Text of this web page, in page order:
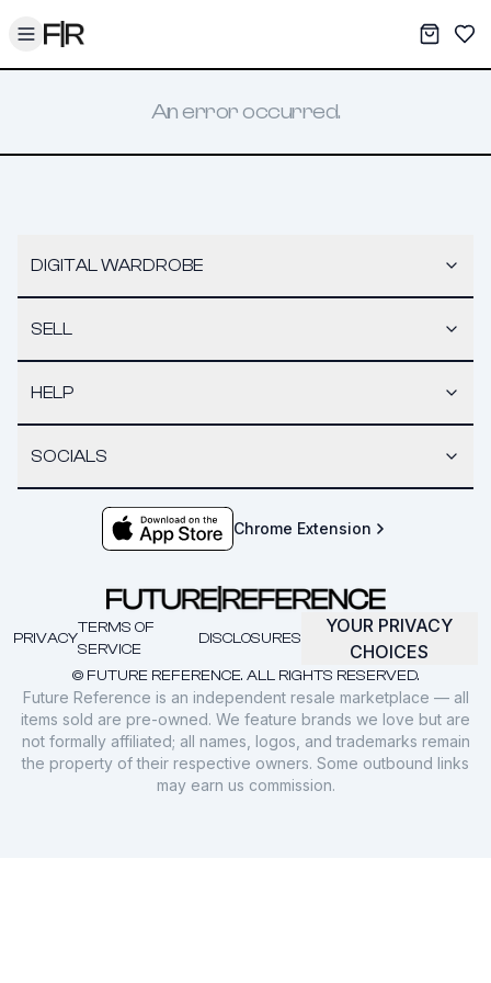
Toggle menu My
An error occurred.
DIGITAL WARDROBE
SELL
HELP
SOCIALS
Chrome Extension
© FUTURE REFERENCE. ALL RIGHTS RESERVED.
PRIVACY
TERMS OF
SERVICE
DISCLOSURES
YOUR PRIVACY
CHOICES
Future Reference is an independent resale marketplace — all
items sold are pre-owned. We feature brands we love but are
not formally affiliated; all names, logos, and trademarks remain
the property of their respective owners. Some outbound links
may earn us commission.